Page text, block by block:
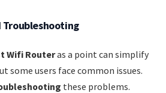
Troubleshooting
Wifi Routeras a point can simplify
some users face common issues.
these problems.